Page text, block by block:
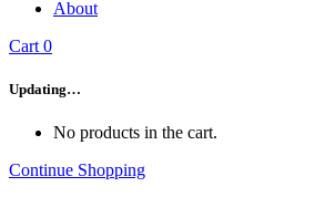
About
Cart 0
Updating…
No products in the cart.
Continue Shopping